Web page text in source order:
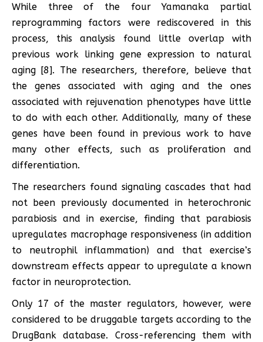
While three of the four Yamanaka partial
reprogramming factors were rediscovered in this
process, this analysis found little overlap with
previous work linking gene expression to natural
aging [8]. The researchers, therefore, believe that
the genes associated with aging and the ones
associated with rejuvenation phenotypes have little
to do with each other. Additionally, many of these
genes have been found in previous work to have
many other effects, such as proliferation and
differentiation.
The researchers found signaling cascades that had
not been previously documented in heterochronic
parabiosis and in exercise, finding that parabiosis
upregulates macrophage responsiveness (in addition
to neutrophil inflammation) and that exercise’s
downstream effects appear to upregulate a known
factor in neuroprotection.
Only 17 of the master regulators, however, were
considered to be druggable targets according to the
DrugBank database. Cross-referencing them with